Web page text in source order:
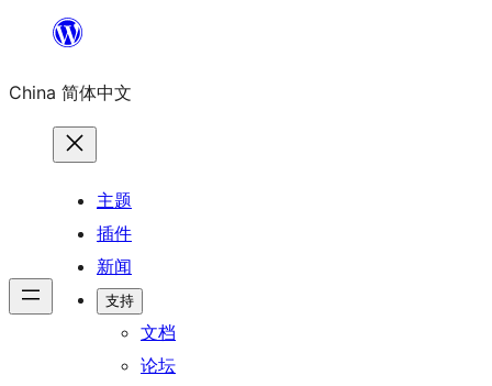
内
China 简体中文
主题
插件
新闻
支持
文档
论坛